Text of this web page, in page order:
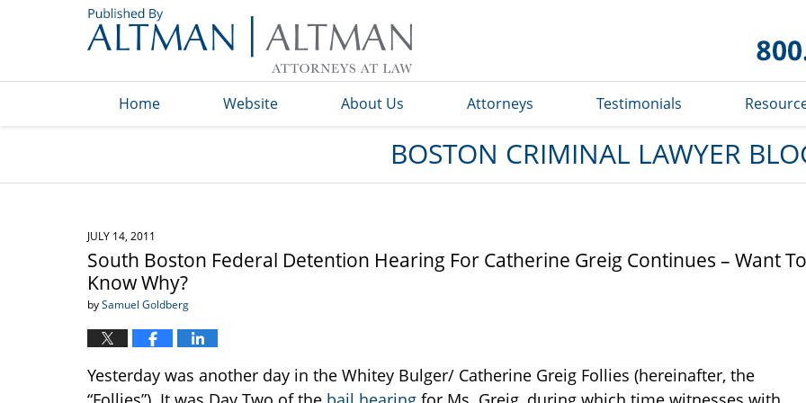
Blog
Home Website About Us Attorneys Testimonials
BOSTON CRIMINAL LAWYER
JULY 14, 2011
South Boston Federal Detention Hearing For Catherine Greig Continues – Want To
Know Why?
bySamuel Goldberg
Yesterday was another day in the Whitey Bulger/ Catherine Greig Follies (hereinafter, the